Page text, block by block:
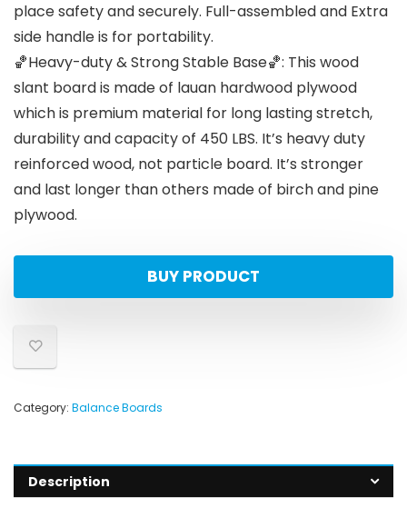
place safety and securely. Full-assembled and Extra
side handle is for portability.
🏀Heavy-duty & Strong Stable Base🏀: This wood
slant board is made of lauan hardwood plywood
which is premium material for long lasting stretch,
durability and capacity of 450 LBS. It’s heavy duty
reinforced wood, not particle board. It’s stronger
and last longer than others made of birch and pine
plywood.
BUY PRODUCT
Category: Balance Boards
Description